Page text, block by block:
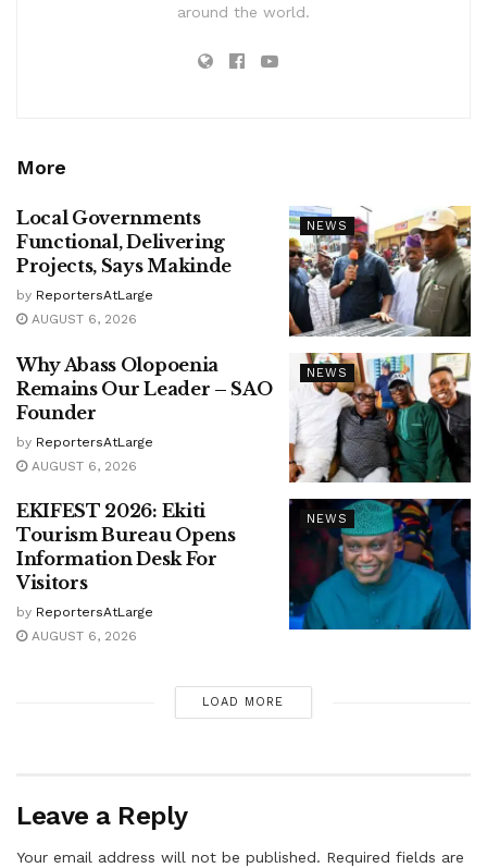
around the world.
More
NEWS
Local Governments
Functional, Delivering
Projects, Says Makinde
by ReportersAtLarge
AUGUST 6, 2026
NEWS
Why Abass Olopoenia
Remains Our Leader – SAO
Founder
by ReportersAtLarge
AUGUST 6, 2026
NEWS
EKIFEST 2026: Ekiti
Tourism Bureau Opens
Information Desk For
Visitors
by ReportersAtLarge
AUGUST 6, 2026
LOAD MORE
Leave a Reply
Your email address will not be published. Required fields are